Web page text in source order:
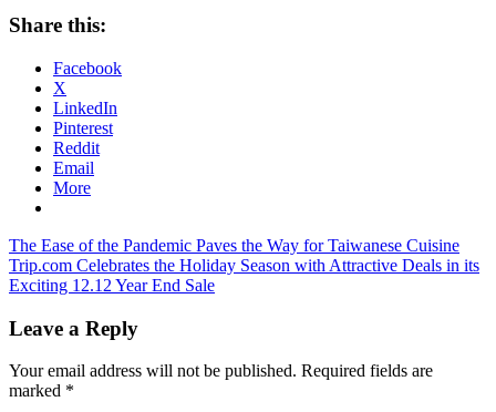
Share this:
Facebook
X
LinkedIn
Pinterest
Reddit
Email
More
Post
navigation
Previous
Post:
The Ease of the Pandemic Paves the Way for Taiwanese Cuisine
Next
Post:
Trip.com Celebrates the Holiday Season with Attractive Deals in its
Exciting 12.12 Year End Sale
Leave a Reply
Your email address will not be published. Required fields are
marked *